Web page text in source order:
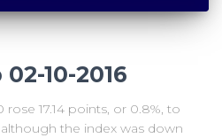
10-2016
17.14 points, or 0.8%, to
although the index was down